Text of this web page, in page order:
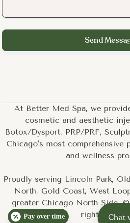
At Better Med Spa, we
cosmetic and aesthetic
Botox/Dysport, PRP/PRF,
Chicago's most comprehensive
and wellness
Proudly serving Lincoln Park,
North, Gold Coast, West
greater Chicago North Side.
rights
Pay over time